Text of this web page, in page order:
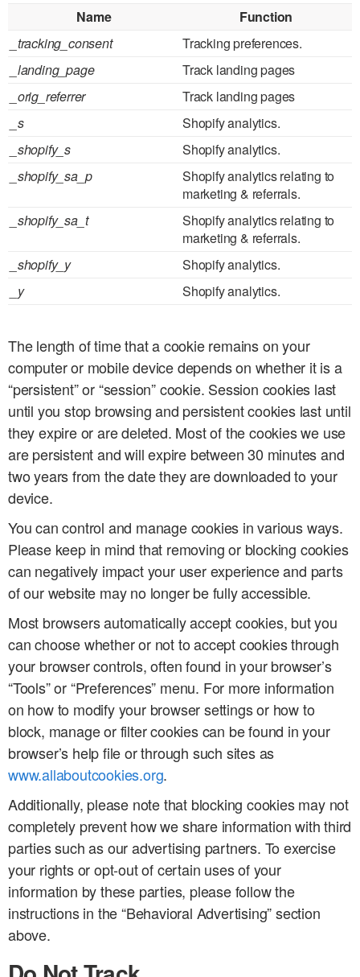
Name
Function
_tracking_consent
Tracking preferences.
_landing_page
Track landing pages
_orig_referrer
Track landing pages
_s
Shopify analytics.
_shopify_s
Shopify analytics.
_shopify_sa_p
Shopify analytics relating to
marketing & referrals.
_shopify_sa_t
Shopify analytics relating to
marketing & referrals.
_shopify_y
Shopify analytics.
_y
Shopify analytics.
The length of time that a cookie remains on your
computer or mobile device depends on whether it is a
“persistent” or “session” cookie. Session cookies last
until you stop browsing and persistent cookies last until
they expire or are deleted. Most of the cookies we use
are persistent and will expire between 30 minutes and
two years from the date they are downloaded to your
device.
You can control and manage cookies in various ways.
Please keep in mind that removing or blocking cookies
can negatively impact your user experience and parts
of our website may no longer be fully accessible.
Most browsers automatically accept cookies, but you
can choose whether or not to accept cookies through
your browser controls, often found in your browser’s
“Tools” or “Preferences” menu. For more information
on how to modify your browser settings or how to
block, manage or filter cookies can be found in your
browser’s help file or through such sites as
www.allaboutcookies.org.
Additionally, please note that blocking cookies may not
completely prevent how we share information with third
parties such as our advertising partners. To exercise
your rights or opt-out of certain uses of your
information by these parties, please follow the
instructions in the “Behavioral Advertising” section
above.